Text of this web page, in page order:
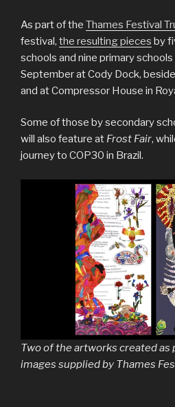
As part of the Thames Festival
festival, the resulting pieces by
schools and nine primary
September at Cody Dock,
and at Compressor House in
Some of those by secondary
will also feature at Frost Fair,
journey to COP30 in Brazil.
Two of the artworks created as
images supplied by Thames